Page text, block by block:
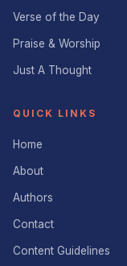
Verse of the Day
Praise & Worship
Just A Thought
QUICK LINKS
Home
About
Authors
Contact
Content Guidelines